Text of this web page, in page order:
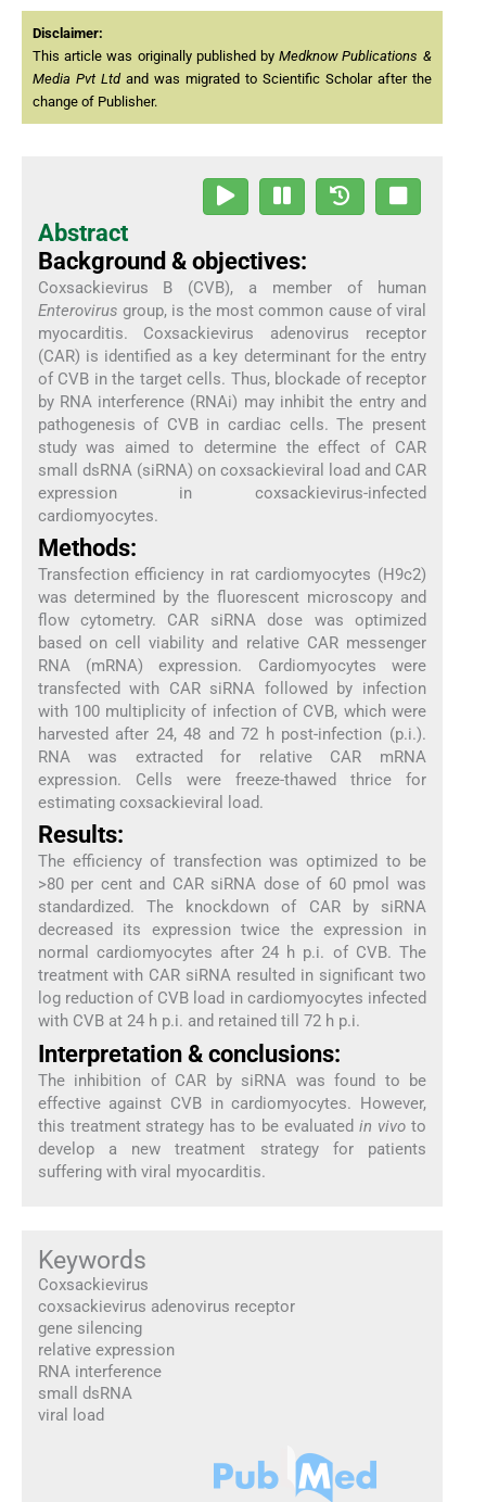
Disclaimer:
This article was originally published byMedknow Publications &
Media Pvt Ltdand was migrated to Scientific Scholar after the
change of Publisher.
Abstract
Background & objectives:
Coxsackievirus B (CVB), a member of human
Enterovirus group, is the most common cause of viral
myocarditis. Coxsackievirus adenovirus receptor
(CAR) is identified as a key determinant for the entry
of CVB in the target cells. Thus, blockade of receptor
by RNA interference (RNAi) may inhibit the entry and
pathogenesis of CVB in cardiac cells. The present
study was aimed to determine the effect of CAR
small dsRNA (siRNA) on coxsackieviral load and CAR
expression in coxsackievirus-infected
cardiomyocytes.
Methods:
Transfection efficiency in rat cardiomyocytes (H9c2)
was determined by the fluorescent microscopy and
flow cytometry. CAR siRNA dose was optimized
based on cell viability and relative CAR messenger
RNA (mRNA) expression. Cardiomyocytes were
transfected with CAR siRNA followed by infection
with 100 multiplicity of infection of CVB, which were
harvested after 24, 48 and 72 h post-infection (p.i.).
RNA was extracted for relative CAR mRNA
expression. Cells were freeze-thawed thrice for
estimating coxsackieviral load.
Results:
The efficiency of transfection was optimized to be
>80 per cent and CAR siRNA dose of 60 pmol was
standardized. The knockdown of CAR by siRNA
decreased its expression twice the expression in
normal cardiomyocytes after 24 h p.i. of CVB. The
treatment with CAR siRNA resulted in significant two
log reduction of CVB load in cardiomyocytes infected
with CVB at 24 h p.i. and retained till 72 h p.i.
Interpretation & conclusions:
The inhibition of CAR by siRNA was found to be
effective against CVB in cardiomyocytes. However,
this treatment strategy has to be evaluatedin vivo to
develop a new treatment strategy for patients
suffering with viral myocarditis.
Keywords
Coxsackievirus
coxsackievirus adenovirus receptor
gene silencing
relative expression
RNA interference
small dsRNA
viral load